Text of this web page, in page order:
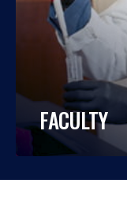
FACULTY